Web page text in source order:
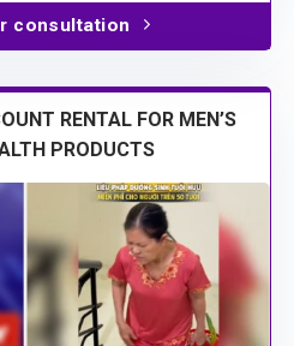
consultation
RENTAL FOR MEN’S
PRODUCTS